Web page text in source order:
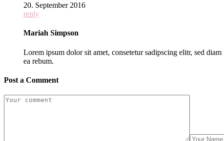
20. September 2016
reply
Mariah Simpson
Lorem ipsum dolor sit amet, consetetur sadipscing elitr, sed
ea rebum.
Post a Comment